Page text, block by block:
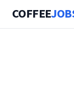
COFFEE